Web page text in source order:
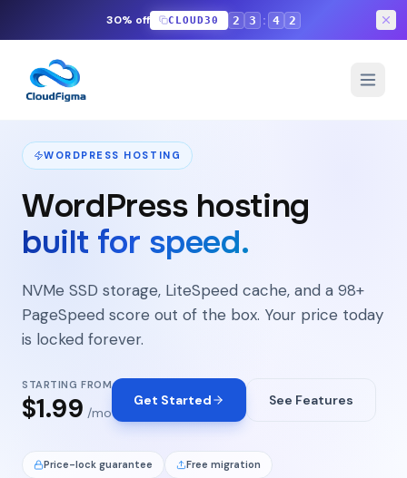
30% off CLOUD30 2 3 : 4 1
Features
WORDPRESS HOSTING
WordPress hosting
built for speed.
NVMe SSD storage, LiteSpeed cache, and a 98+
PageSpeed score out of the box. Your price today
is locked forever.
STARTING FROM
$1.99 /mo
Get Started See Features
Price-lock guarantee Free migration